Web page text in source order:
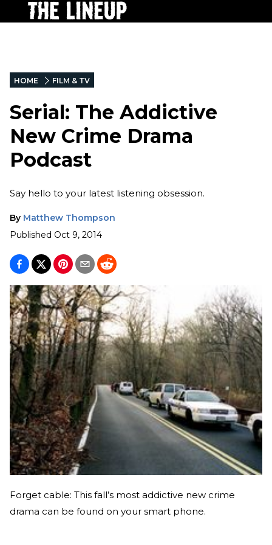
HOME FILM & TV
Serial: The Addictive
New Crime Drama
Podcast
Say hello to your latest listening obsession.
By Matthew Thompson
Published Oct 9, 2014
Forget cable: This fall’s most addictive new crime
drama can be found on your smart phone.